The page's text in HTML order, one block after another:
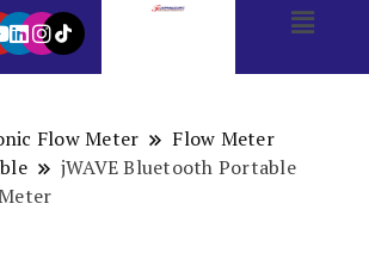
Flow Meter
Flow Meter
jWAVE Bluetooth Portable